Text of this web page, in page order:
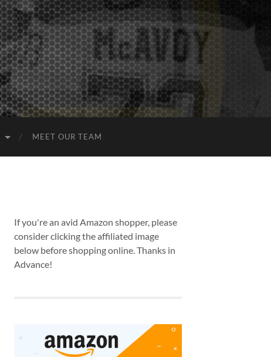
MEET OUR TEAM
If you're an avid Amazon shopper, please
consider clicking the affiliated image
below before shopping online. Thanks in
Advance!